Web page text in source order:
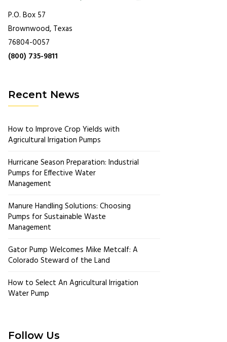
P.O. Box 57
Brownwood, Texas
76804-0057
(800) 735-9811
Recent News
How to Improve Crop Yields with
Agricultural Irrigation Pumps
Hurricane Season Preparation: Industrial
Pumps for Effective Water
Management
Manure Handling Solutions: Choosing
Pumps for Sustainable Waste
Management
Gator Pump Welcomes Mike Metcalf: A
Colorado Steward of the Land
How to Select An Agricultural Irrigation
Water Pump
Follow Us